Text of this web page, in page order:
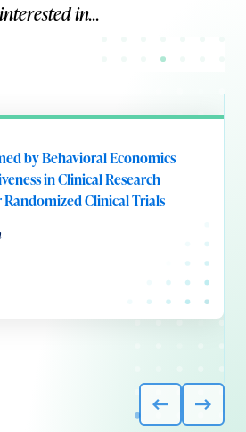
in...
by Behavioral Economics
in Clinical Research
Clinical Trials